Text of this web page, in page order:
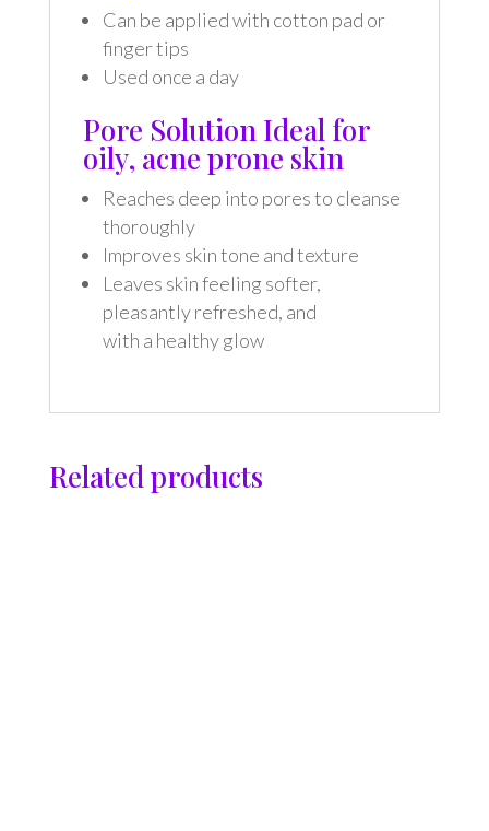
Can be applied with cotton pad or
finger tips
Used once a day
Pore Solution Ideal for
oily, acne prone skin
Reaches deep into pores to cleanse
thoroughly
Improves skin tone and texture
Leaves skin feeling softer,
pleasantly refreshed, and
with a healthy glow
Related products